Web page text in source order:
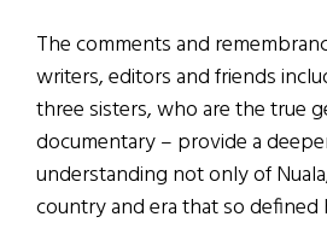
The comments and
writers, editors and friends
three sisters, who are the true
documentary – provide a
understanding not only of
country and era that so defined